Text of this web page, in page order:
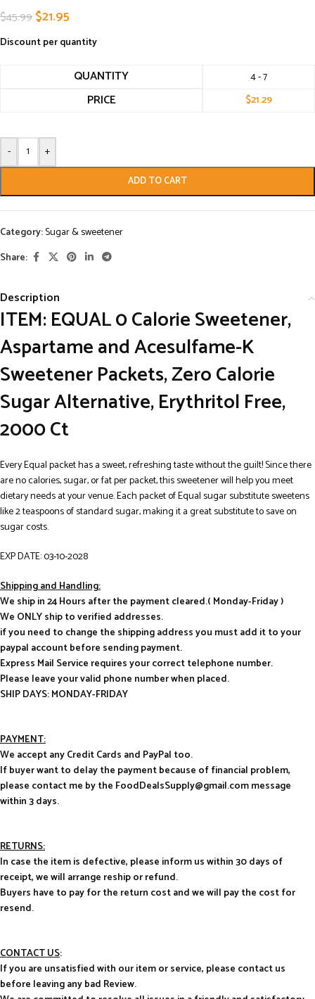
$45.99$21.95
Discount per quantity
QUANTITY 4 - 7
PRICE $21.29
- +
ADD TO CART
Category:Sugar & sweetener
Share:
Description
ITEM:EQUAL 0 Calorie Sweetener,
Aspartame and Acesulfame-K
Sweetener Packets, Zero Calorie
Sugar Alternative, Erythritol Free,
2000 Ct
Every Equal packet has a sweet, refreshing taste without the guilt! Since there
are no calories, sugar, or fat per packet, this sweetener will help you meet
dietary needs at your venue. Each packet of Equal sugar substitute sweetens
like 2 teaspoons of standard sugar, making it a great substitute to save on
sugar costs.
EXP DATE: 03-10-2028
Shipping and Handling:
We ship in 24 Hours after the payment cleared.( Monday-Friday )
We ONLY ship to verified addresses.
if you need to change the shipping address you must add it to your
paypal account before sending payment.
Express Mail Service requires your correct telephone number.
Please leave your valid phone number when placed.
SHIP DAYS: MONDAY-FRIDAY
PAYMENT:
We accept any Credit Cards and PayPal too.
If buyer want to delay the payment because of financial problem,
please contact me by the FoodDealsSupply@gmail.com message
within 3 days.
RETURNS:
In case the item is defective, please inform us within 30 days of
receipt, we will arrange reship or refund.
Buyers have to pay for the return cost and we will pay the cost for
resend.
CONTACT US:
If you are unsatisfied with our item or service, please contact us
before leaving any bad Review.